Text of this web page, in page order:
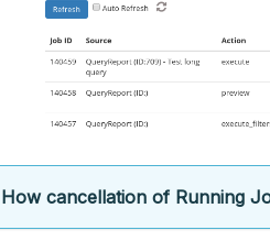
How cancellation of Running